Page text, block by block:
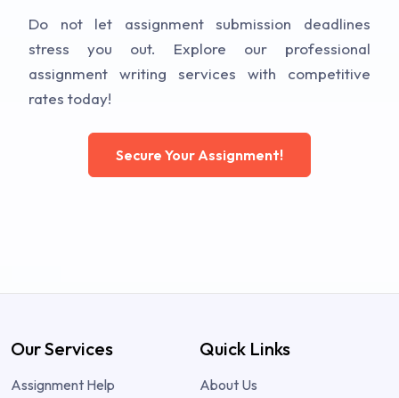
Do not let assignment submission deadlines
stress you out. Explore our professional
assignment writing services with competitive
rates today!
Secure Your Assignment!
Our Services
Assignment Help
Quick Links
About Us